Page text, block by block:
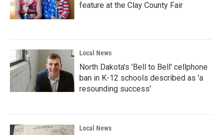
feature at the Clay County Fair
Local News
North Dakota's 'Bell to Bell' cellphone
ban in K-12 schools described as 'a
resounding success'
Local News